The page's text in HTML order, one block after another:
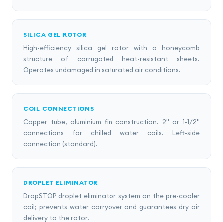
SILICA GEL ROTOR
High-efficiency silica gel rotor with a honeycomb
structure of corrugated heat-resistant sheets.
Operates undamaged in saturated air conditions.
COIL CONNECTIONS
Copper tube, aluminium fin construction. 2" or 1-1/2"
connections for chilled water coils. Left-side
connection (standard).
DROPLET ELIMINATOR
DropSTOP droplet eliminator system on the pre-cooler
coil; prevents water carryover and guarantees dry air
delivery to the rotor.